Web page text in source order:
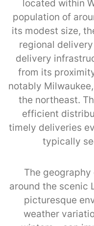
located within
population of
its modest size,
regional
delivery
from its
notably
the northeast.
efficient
timely deliveries
typically
The geography
around the scenic
picturesque
weather